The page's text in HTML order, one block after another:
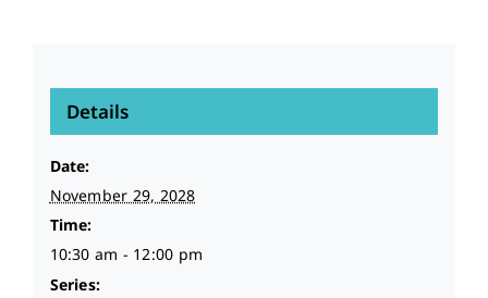
Details
Date:
November 29, 2028
Time:
10:30 am - 12:00 pm
Series: